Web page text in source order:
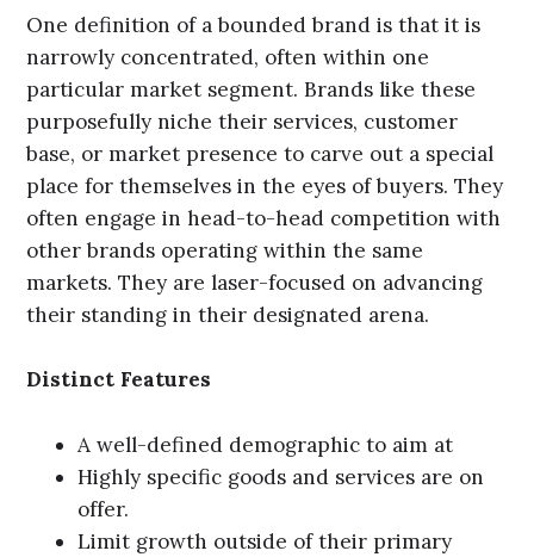
One definition of a bounded brand is that it is
narrowly concentrated, often within one
particular market segment. Brands like these
purposefully niche their services, customer
base, or market presence to carve out a special
place for themselves in the eyes of buyers. They
often engage in head-to-head competition with
other brands operating within the same
markets. They are laser-focused on advancing
their standing in their designated arena.
Distinct Features
A well-defined demographic to aim at
Highly specific goods and services are on
offer.
Limit growth outside of their primary